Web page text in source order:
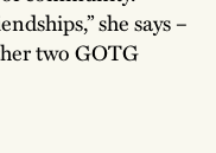
she says –
two GOTG